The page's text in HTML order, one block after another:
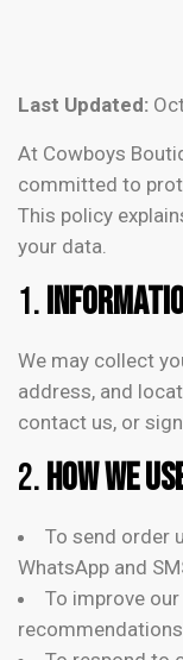
Last Updated:
At Cowboys
committed to
This policy
your data.
1.
We may collect
address, and
contact us, or
2.How We
To send order
WhatsApp and
To improve
recommendations